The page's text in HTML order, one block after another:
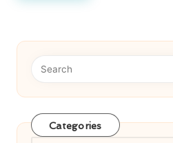
Categories